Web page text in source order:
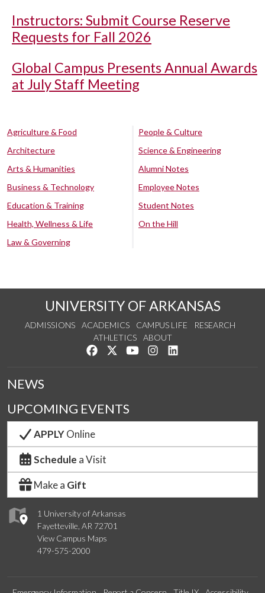
Instructors: Submit Course Reserve
Requests for Fall 2026
Global Campus Presents Annual Awards
at July Staff Meeting
Agriculture & Food
Architecture
Arts & Humanities
Business & Technology
Education & Training
Health, Wellness & Life
Law & Governing
People & Culture
Science & Engineering
Alumni Notes
Employee Notes
Student Notes
On the Hill
UNIVERSITY OF ARKANSAS
ADMISSIONS ACADEMICS CAMPUS LIFE
RESEARCH
ATHLETICS
ABOUT
Like us on Facebook
Follow us on Twitter
Watch us on YouTube
See us on Instagram
1 University of Arkansas
Fayetteville, AR 72701
View Campus Maps
479-575-2000
NEWS
UPCOMING EVENTS
APPLYOnline
Schedule a Visit
Make a Gift